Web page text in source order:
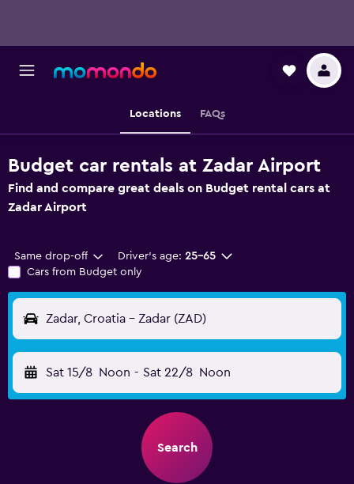
Locations FAQs
Budget car rentals at Zadar Airport
Find and compare great deals on Budget rental cars at
Zadar Airport
Same drop-off Driver's age: 25-65
Cars from Budget only
Zadar, Croatia - Zadar (ZAD)
Sat 15/8 Noon - Sat 22/8 Noon
Search